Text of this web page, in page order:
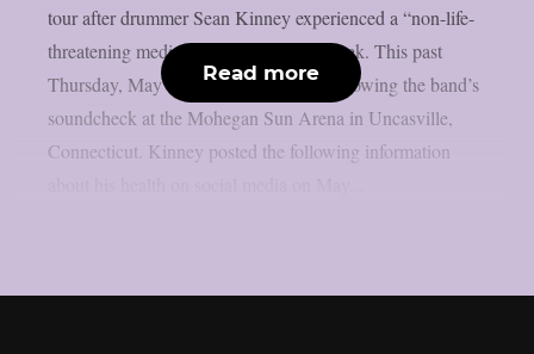
tour after drummer Sean Kinney experienced a “non-life-
threatening medical emergency” last week. This past
Thursday, May 8, the event occurred following the band’s
soundcheck at the Mohegan Sun Arena in Uncasville,
Connecticut. Kinney posted the following information
Read more